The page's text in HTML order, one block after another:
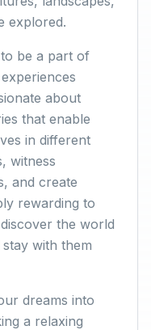
explored.
be a part of
about
that enable
in different
witness
and create
rewarding to
the world
with them
dreams into
a relaxing